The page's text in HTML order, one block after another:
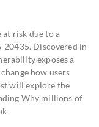
risk due to a
20435. Discovered in
exposes a
how users
will explore the
Why millions of